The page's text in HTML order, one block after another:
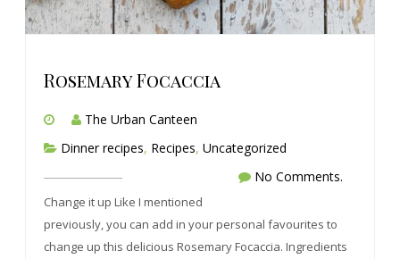
Rosemary Focaccia
The Urban Canteen
Dinner recipes, Recipes, Uncategorized
No Comments.
Change it up Like I mentioned
previously, you can add in your personal favourites to
change up this delicious Rosemary Focaccia. Ingredients